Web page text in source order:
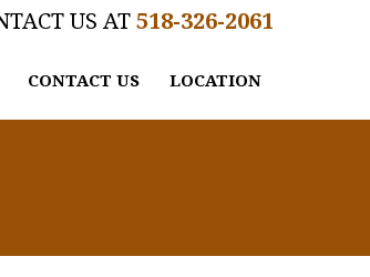
518-326-2061
CONTACT US LOCATION